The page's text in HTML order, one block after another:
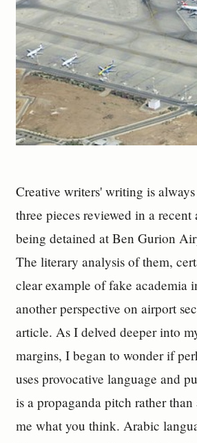
Creative writers' writing is
three pieces reviewed in a
being detained at Ben Gurion
The literary analysis of them,
clear example of fake academia
another perspective on airport
article. As I delved deeper into
margins, I began to wonder if
uses provocative language and
is a propaganda pitch rather
me what you think. Arabic